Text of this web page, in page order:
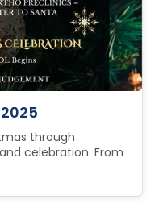
through
celebration. From